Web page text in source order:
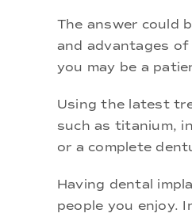
The answer could
and advantages
you may be a
Using the latest
such as titanium,
or a complete
Having dental
people you enjoy.